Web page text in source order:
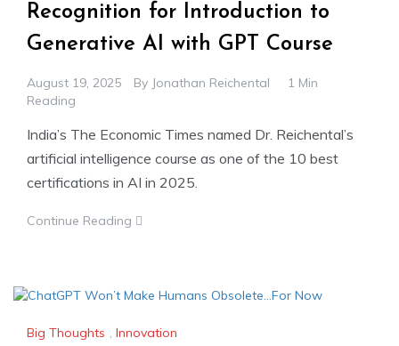
Recognition for Introduction to
Generative AI with GPT Course
August 19, 2025 By Jonathan Reichental
1 Min
Reading
India’s The Economic Times named Dr. Reichental’s
artificial intelligence course as one of the 10 best
certifications in AI in 2025.
Continue Reading
Big Thoughts , Innovation